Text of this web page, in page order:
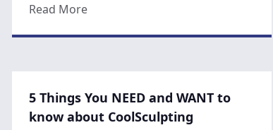
Read Moreabout Healthy Fall Skin Care Routine
5 Things You NEED and WANT to
know about CoolSculpting